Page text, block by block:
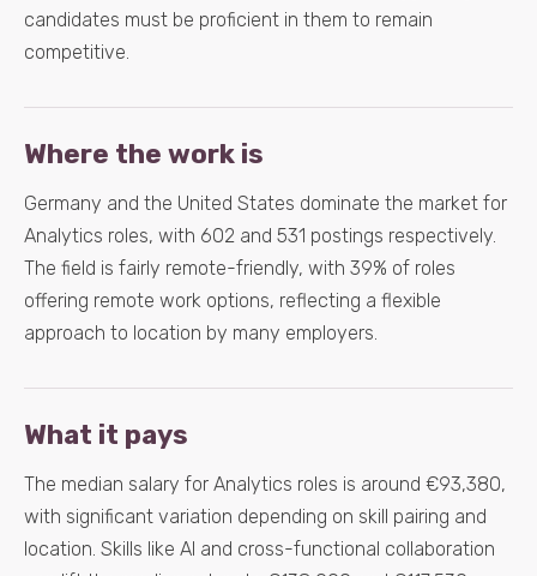
candidates must be proficient in them to remain
competitive.
Where the work is
Germany and the United States dominate the market for
Analytics roles, with 602 and 531 postings respectively.
The field is fairly remote-friendly, with 39% of roles
offering remote work options, reflecting a flexible
approach to location by many employers.
What it pays
The median salary for Analytics roles is around €93,380,
with significant variation depending on skill pairing and
location. Skills like AI and cross-functional collaboration